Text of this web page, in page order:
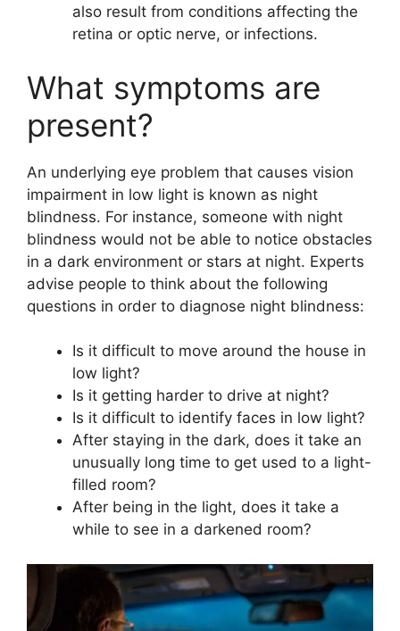
also result from conditions affecting the
retina or optic nerve, or infections.
What symptoms are
present?
An underlying eye problem that causes vision
impairment in low light is known as night
blindness. For instance, someone with night
blindness would not be able to notice obstacles
in a dark environment or stars at night. Experts
advise people to think about the following
questions in order to diagnose night blindness:
Is it difficult to move around the house in
low light?
Is it getting harder to drive at night?
Is it difficult to identify faces in low light?
After staying in the dark, does it take an
unusually long time to get used to a light-
filled room?
After being in the light, does it take a
while to see in a darkened room?